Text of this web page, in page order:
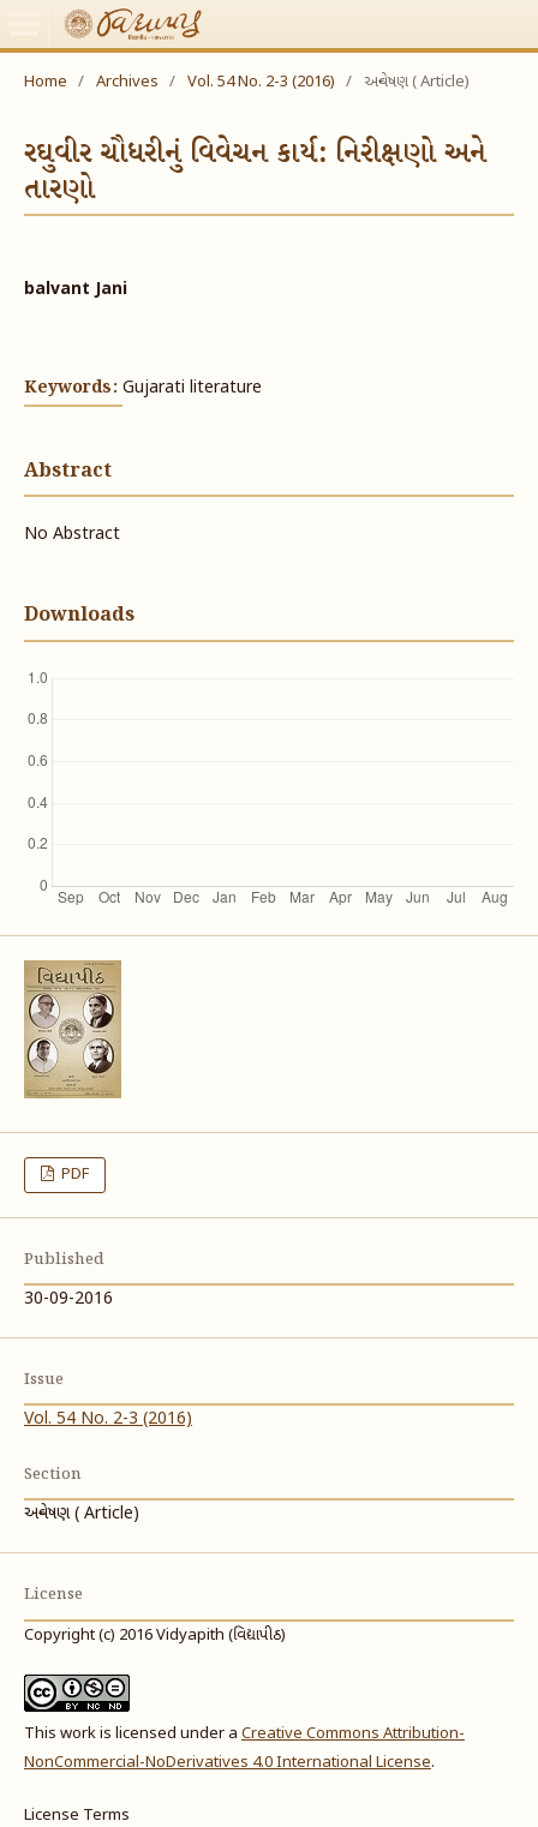
Home / Archives / Vol. 54 No. 2-3 (2016) / અન્વેષણ ( Article)
રઘુવીર ચૌધરીનું વિવેચન કાર્ય: નિરીક્ષણો અને
તારણો
balvant Jani
Keywords: Gujarati literature
Abstract
No Abstract
Downloads
PDF
Published
30-09-2016
Issue
Vol. 54 No. 2-3 (2016)
Section
અન્વેષણ ( Article)
License
Copyright (c) 2016 Vidyapith (વિદ્યાપીઠ)
This work is licensed under a Creative Commons Attribution-
NonCommercial-NoDerivatives 4.0 International License.
License Terms